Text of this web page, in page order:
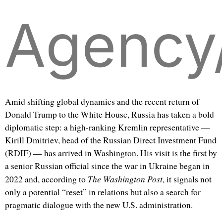
Amid shifting global dynamics and the recent return of
Donald Trump to the White House, Russia has taken a bold
diplomatic step: a high-ranking Kremlin representative —
Kirill Dmitriev, head of the Russian Direct Investment Fund
(RDIF) — has arrived in Washington. His visit is the first by
a senior Russian official since the war in Ukraine began in
2022 and, according to The Washington Post, it signals not
only a potential “reset” in relations but also a search for
pragmatic dialogue with the new U.S. administration.